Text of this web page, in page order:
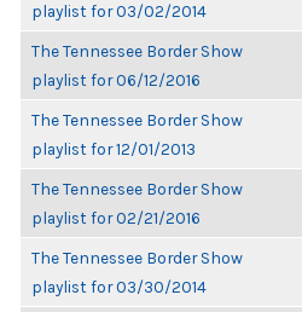
playlist for 03/02/2014
The Tennessee Border Show
playlist for 06/12/2016
The Tennessee Border Show
playlist for 12/01/2013
The Tennessee Border Show
playlist for 02/21/2016
The Tennessee Border Show
playlist for 03/30/2014